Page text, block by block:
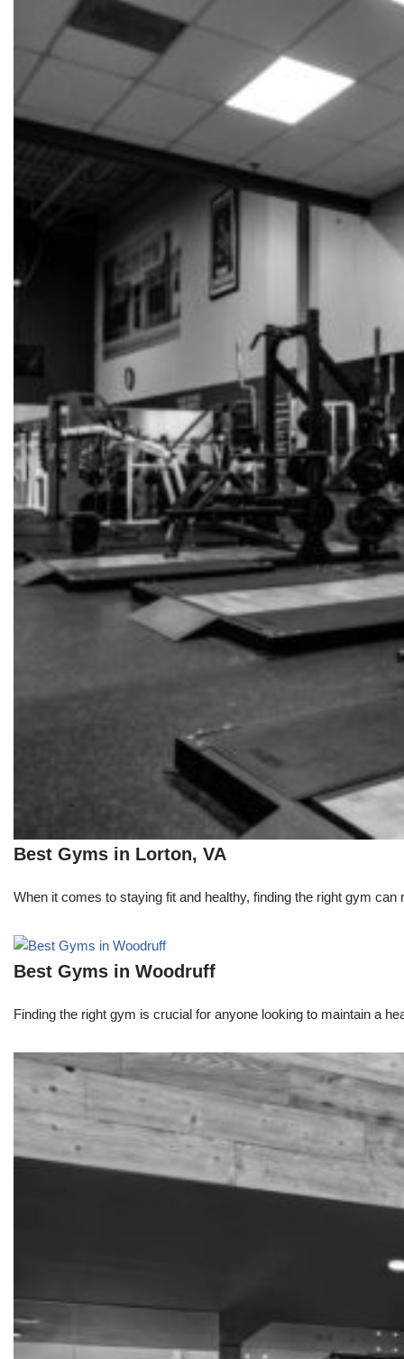
Best Gyms in Lorton, VA
When it comes to staying fit and healthy, finding the right gym
Best Gyms in Woodruff
Finding the right gym is crucial for anyone looking to maintain a